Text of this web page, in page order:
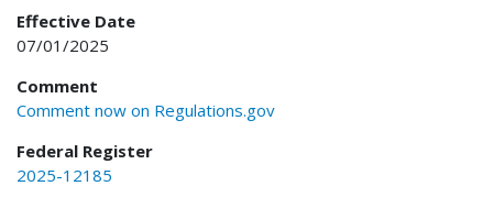
Effective Date
07/01/2025
Comment
Comment now on Regulations.gov
Federal Register
2025-12185